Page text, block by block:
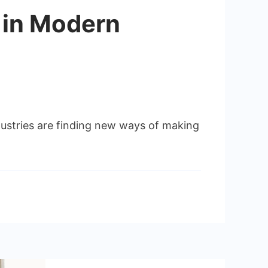
Modern
are finding new ways of making